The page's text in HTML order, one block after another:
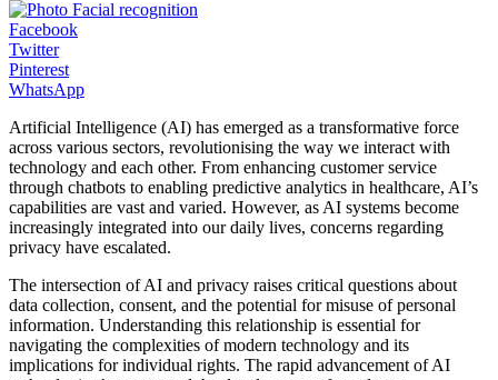
Facebook
Twitter
Pinterest
WhatsApp
Artificial Intelligence (AI) has emerged as a transformative force
across various sectors, revolutionising the way we interact with
technology and each other. From enhancing customer service
through chatbots to enabling predictive analytics in healthcare, AI’s
capabilities are vast and varied. However, as AI systems become
increasingly integrated into our daily lives, concerns regarding
privacy have escalated.
The intersection of AI and privacy raises critical questions about
data collection, consent, and the potential for misuse of personal
information. Understanding this relationship is essential for
navigating the complexities of modern technology and its
implications for individual rights. The rapid advancement of AI